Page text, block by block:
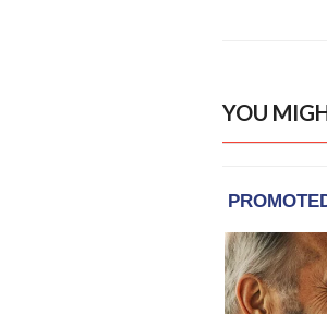
YOU